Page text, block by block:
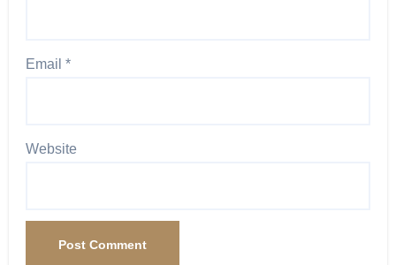
Email *
Website